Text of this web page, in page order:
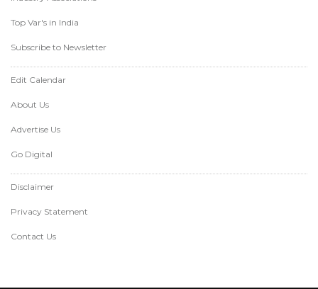
Top Var's in India
Subscribe to Newsletter
Edit Calendar
About Us
Advertise Us
Go Digital
Disclaimer
Privacy Statement
Contact Us